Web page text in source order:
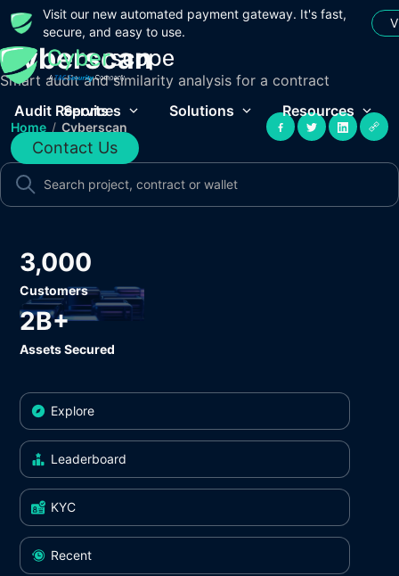
Visit our new automated payment gateway. It's fast,
secure, and easy to use.
Audit Reports
Services Solutions Resources
Contact Us
Cyberscan
Smart audit and similarity analysis for a contract
Home / Cyberscan
3,000
Customers
2B+
Assets Secured
Explore
Leaderboard
KYC
Recent